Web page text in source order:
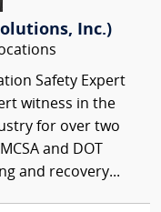
Inc.)
Safety Expert
witness in the
for over two
and DOT
and recovery...